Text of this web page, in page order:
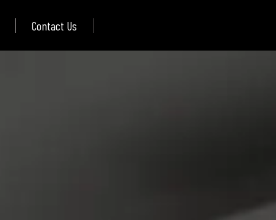
Contact Us